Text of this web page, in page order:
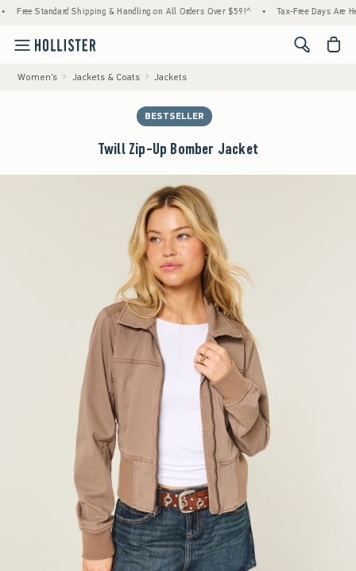
Shipping & Handling on All Orders Over $59!^ • Tax-Free Days Are Here!
<span
Women's Jackets & Coats Jackets
BESTSELLER
Twill Zip-Up Bomber Jacket